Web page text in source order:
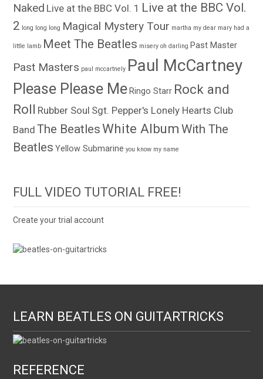
Naked Live at the BBC Vol. 1 Live at the BBC Vol.
2 long long long Magical Mystery Tour martha my dear mary had a
little lamb Meet The Beatles misery oh darling Past Master
Past Masters paul mccartnely Paul McCartney
Please Please Me Ringo Starr Rock and
Roll Rubber Soul Sgt. Pepper's Lonely Hearts Club
Band The BeatlesWhite Album With The
Beatles Yellow Submarine you know my name
FULL VIDEO TUTORIAL FREE!
Create your trial account
LEARN BEATLES ON GUITARTRICKS
REFERENCE